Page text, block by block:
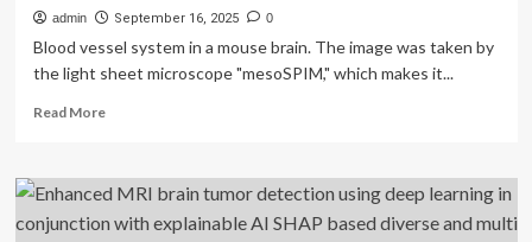
admin September 16, 2025 0
Blood vessel system in a mouse brain. The image was taken by
the light sheet microscope "mesoSPIM," which makes it...
Read MoreRead
Improved
light
sheet